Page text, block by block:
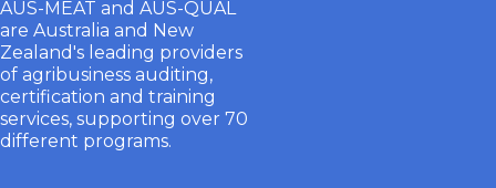
AUS-MEAT and AUS-QUAL
are Australia and New
Zealand's leading providers
of agribusiness auditing,
certification and training
services, supporting over 70
different programs.